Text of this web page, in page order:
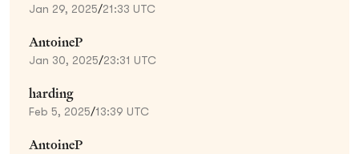
Jan 29, 2025/21:33 UTC
AntoineP
Jan 30, 2025/23:31 UTC
harding
Feb 5, 2025/13:39 UTC
AntoineP